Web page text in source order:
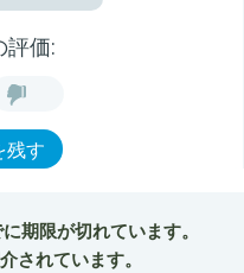
評価:
残す
期限が切れています。
れています。